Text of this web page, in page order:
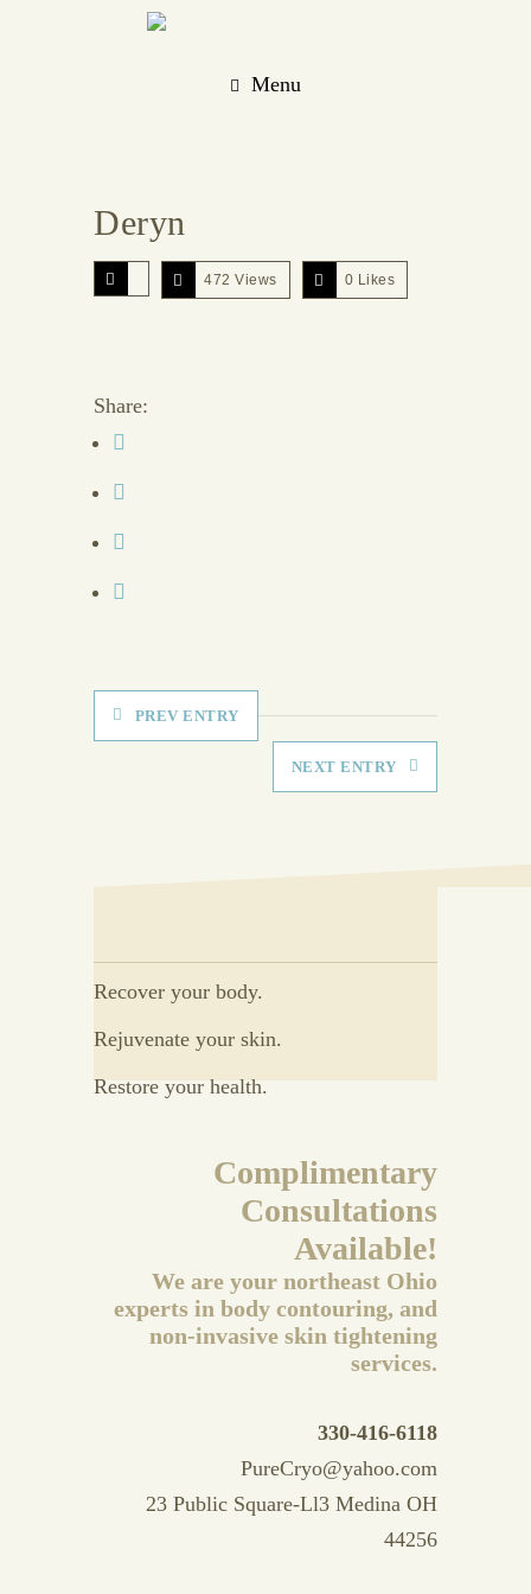
Menu
Deryn
472 Views 0 Likes
Share:
PREV ENTRY
NEXT ENTRY
Recover your body.
Rejuvenate your skin.
Restore your health.
Complimentary
Consultations
Available!
We are your northeast Ohio
experts in body contouring, and
non-invasive skin tightening
services.
330-416-6118
PureCryo@yahoo.com
23 Public Square-Ll3 Medina OH
44256